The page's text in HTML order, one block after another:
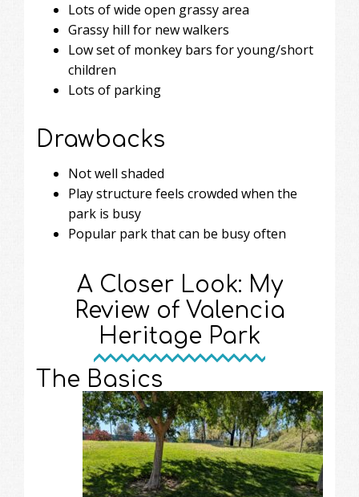
Lots of wide open grassy area
Grassy hill for new walkers
Low set of monkey bars for young/short
children
Lots of parking
Drawbacks
Not well shaded
Play structure feels crowded when the
park is busy
Popular park that can be busy often
A Closer Look: My
Review of Valencia
Heritage Park
The Basics